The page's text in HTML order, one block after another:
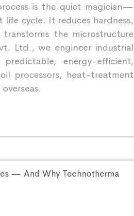
is the quiet magician—
cycle. It reduces hardness,
the microstructure
Ltd., we engineer industrial
energy-efficient,
processors, heat-treatment